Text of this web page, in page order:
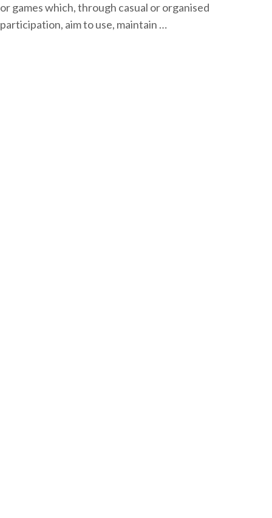
or games which, through casual or organised
participation, aim to use, maintain …